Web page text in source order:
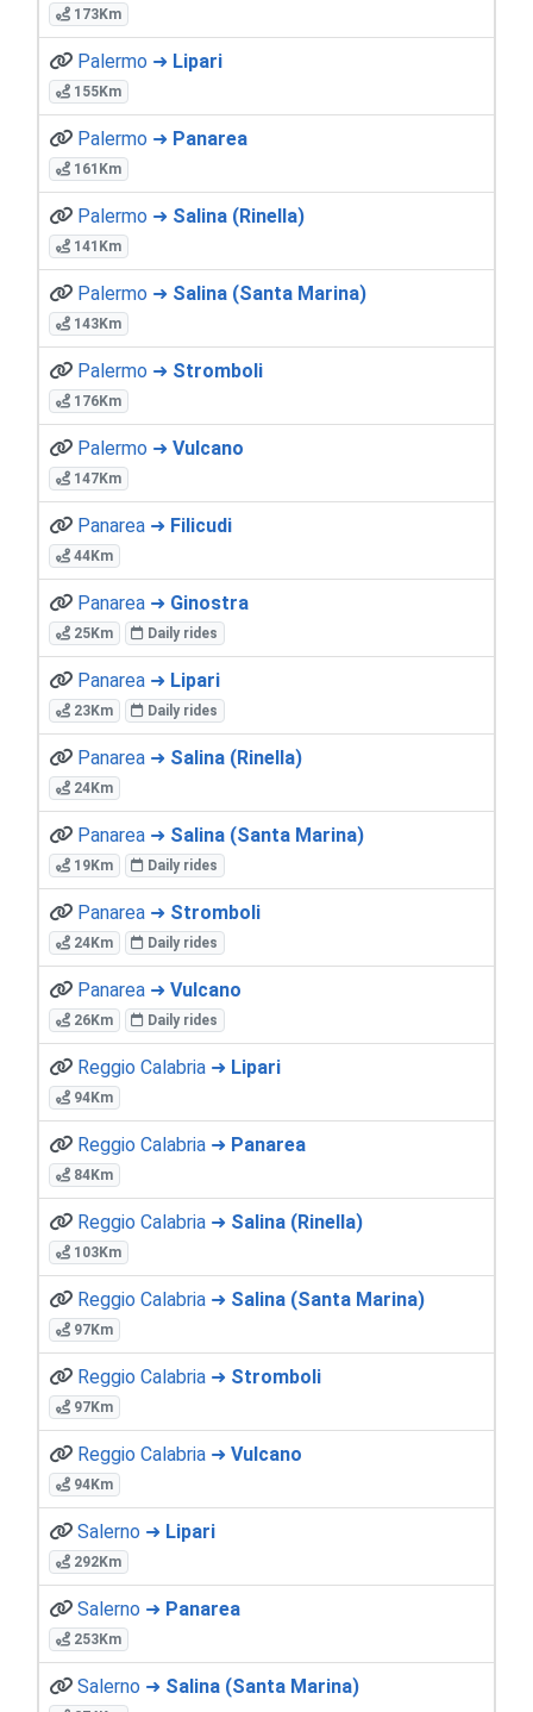
173Km
Palermo ➜ Lipari
155Km
Palermo ➜ Panarea
161Km
Palermo ➜ Salina (Rinella)
141Km
Palermo ➜ Salina (Santa Marina)
143Km
Palermo ➜ Stromboli
176Km
Palermo ➜ Vulcano
147Km
Panarea ➜ Filicudi
44Km
Panarea ➜ Ginostra
25Km Daily rides
Panarea ➜ Lipari
23Km Daily rides
Panarea ➜ Salina (Rinella)
24Km
Panarea ➜ Salina (Santa Marina)
19Km Daily rides
Panarea ➜ Stromboli
24Km Daily rides
Panarea ➜ Vulcano
26Km Daily rides
Reggio Calabria ➜ Lipari
94Km
Reggio Calabria ➜ Panarea
84Km
Reggio Calabria ➜ Salina (Rinella)
103Km
Reggio Calabria ➜ Salina (Santa Marina)
97Km
Reggio Calabria ➜ Stromboli
97Km
Reggio Calabria ➜ Vulcano
94Km
Salerno ➜ Lipari
292Km
Salerno ➜ Panarea
253Km
Salerno ➜ Salina (Santa Marina)